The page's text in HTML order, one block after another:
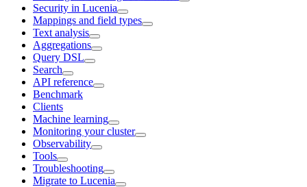
Security in Lucenia
Mappings and field types
Text analysis
Aggregations
Query DSL
Search
API reference
Benchmark
Clients
Machine learning
Monitoring your cluster
Observability
Tools
Troubleshooting
Migrate to Lucenia